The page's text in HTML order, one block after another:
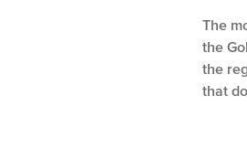
The
the
the
that